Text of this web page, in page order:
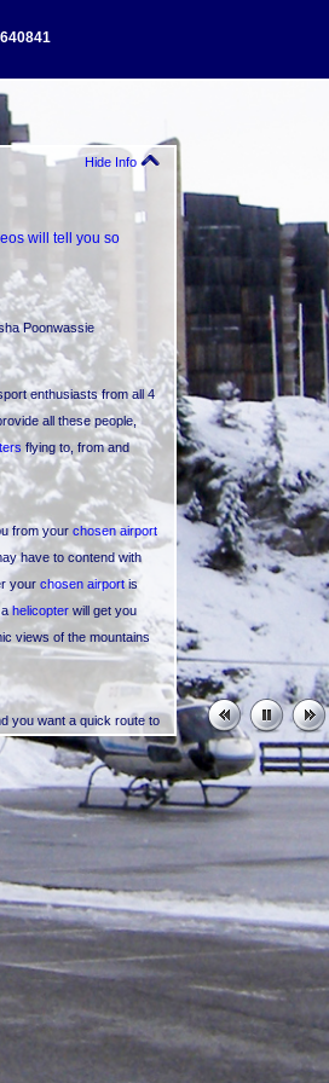
Hide Info
will tell you so
Poonwassie
enthusiasts from all 4
all these people,
flying to, from and
from your chosen airport
have to contend with
your chosen airportis
ahelicopter will get you
views of the mountains
you want a quick route to
Val Thorens or you're in
resort transfersto and
Valmorel, Morzine,
in Austria (the list
and would like a
inspiring sightseeing flight
to go a little further
Massif? Check out
at the highest mountain